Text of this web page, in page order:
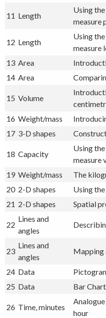
11 Length
Using
measure
12 Length
Using
measure
13 Area
14 Area
15 Volume
16 Weight/mass
17 3-D shapes
18 Capacity
Using
measure
19 Weight/mass
The
20 2-D shapes
Using
21 2-D shapes Spatial
22
Lines and
angles
23
Lines and
angles
Mapping
24 Data
25 Data Bar
26 Time, minutes
hour